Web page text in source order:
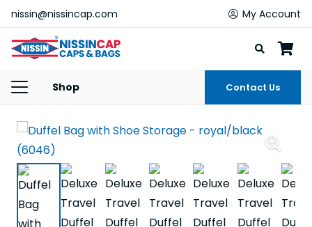
nissin@nissincap.com My Account
Shop Contact Us